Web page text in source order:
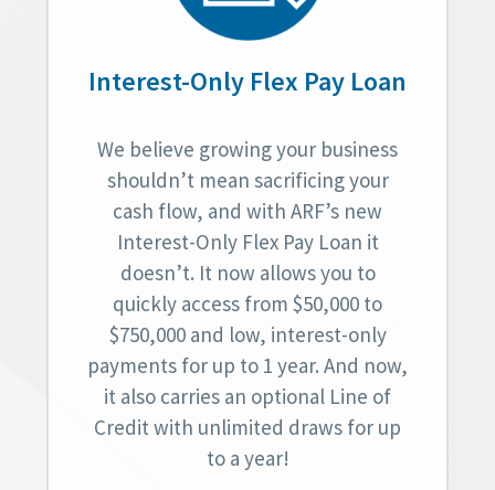
Interest-Only Flex Pay Loan
We believe growing your business
shouldn’t mean sacrificing your
cash flow, and with ARF’s new
Interest-Only Flex Pay Loan it
doesn’t. It now allows you to
quickly access from $50,000 to
$750,000 and low, interest-only
payments for up to 1 year. And now,
it also carries an optional Line of
Credit with unlimited draws for up
to a year!